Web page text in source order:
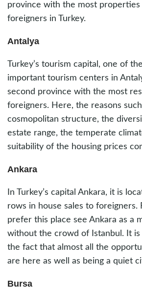
province with the most properties
foreigners in Turkey.
Antalya
Turkey’s tourism capital, one of
important tourism centers in
second province with the most
foreigners. Here, the reasons
cosmopolitan structure, the
estate range, the temperate
suitability of the housing prices
Ankara
In Turkey’s capital Ankara, it is
rows in house sales to foreigners.
prefer this place see Ankara as a
without the crowd of Istanbul. It
the fact that almost all the
are here as well as being a quiet
Bursa